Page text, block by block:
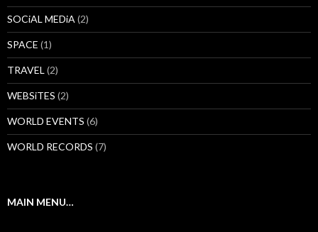
SOCiAL MEDiA (2)
SPACE (1)
TRAVEL (2)
WEBSiTES (2)
WORLD EVENTS (6)
WORLD RECORDS (7)
MAIN MENU…